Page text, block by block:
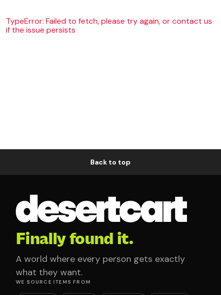
TypeError: Failed to fetch, please try again, or contact us
if the issue persists
Back to top
Finally found it.
A world where every person gets exactly
what they want.
WE SOURCE ITEMS FROM